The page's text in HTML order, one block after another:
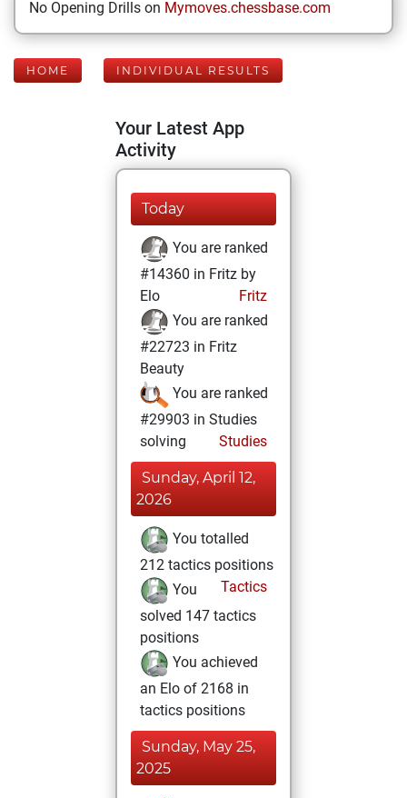
No Opening Drills on Mymoves.chessbase.com
HOME INDIVIDUAL RESULTS
Your Latest App
Activity
Today
You are ranked
#14360 in Fritz by
Elo
Fritz
You are ranked
#22723 in Fritz
Beauty
You are ranked
#29903 in Studies
solving
Studies
Sunday, April 12,
2026
You totalled
212 tactics positions
Tactics
You
solved 147 tactics
positions
You achieved
an Elo of 2168 in
tactics positions
Sunday, May 25,
2025